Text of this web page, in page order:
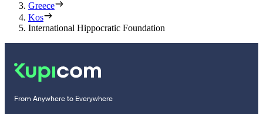
Greece
Kos
International Hippocratic Foundation
From Anywhere to Everywhere